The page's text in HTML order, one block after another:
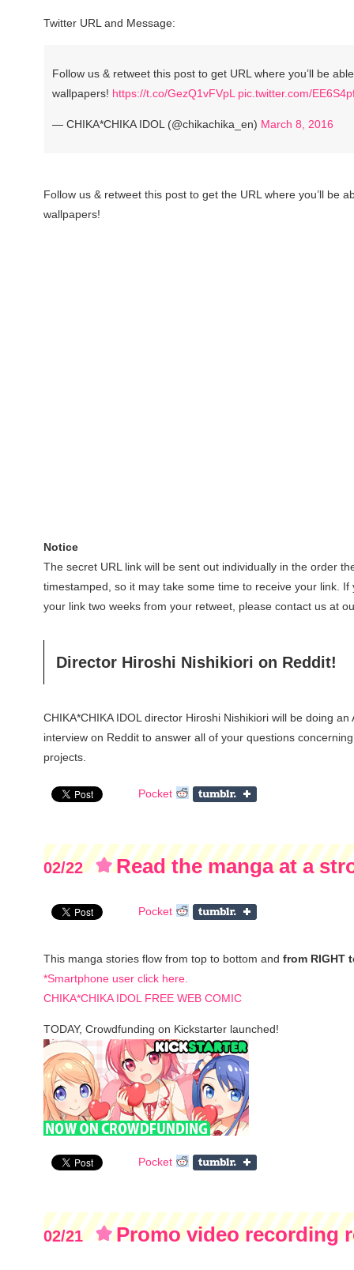
Twitter URL and Message:
Follow us & retweet this post to get URL where you’ll be
wallpapers! https://t.co/GezQ1vFVpL pic.twitter.com/
— CHIKA*CHIKA IDOL (@chikachika_en) March 8, 2016
Follow us & retweet this post to get the URL where you’ll be
wallpapers!
Notice
The secret URL link will be sent out individually in the order
timestamped, so it may take some time to receive your link. If
your link two weeks from your retweet, please contact us at
Director Hiroshi Nishikiori on Reddit!
CHIKA*CHIKA IDOL director Hiroshi Nishikiori will be doing an
interview on Reddit to answer all of your questions
projects.
Pocket
02/22
Read the manga at a
pages)
Pocket
This manga stories flow from top to bottom and from RIGHT
*Smartphone user click here.
CHIKA*CHIKA IDOL FREE WEB COMIC
TODAY, Crowdfunding on Kickstarter launched!
Pocket
02/21 Promo video recording